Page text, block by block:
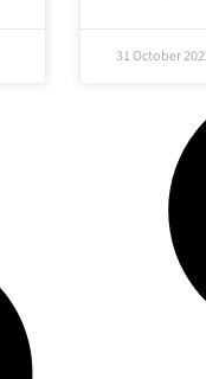
31 October